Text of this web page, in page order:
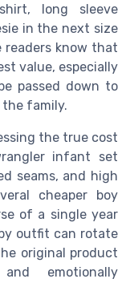
long sleeve
in the next size
readers know that
value, especially
passed down to
the family.
the true cost
infant set
seams, and high
cheaper boy
of a single year
outfit can rotate
original product
emotionally